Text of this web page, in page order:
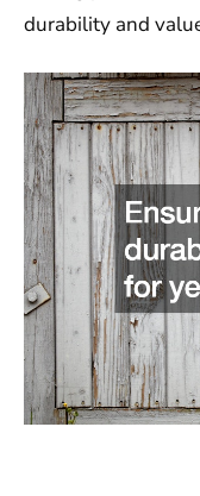
durability and